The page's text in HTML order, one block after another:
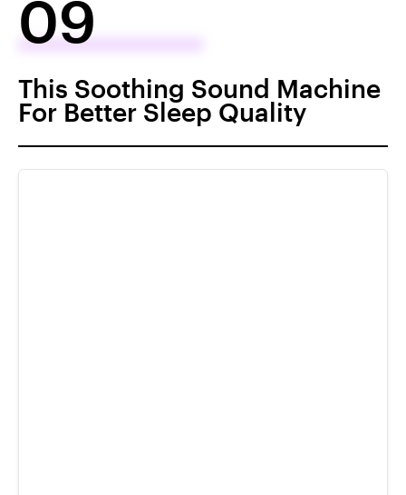
09
This Soothing Sound Machine
For Better Sleep Quality